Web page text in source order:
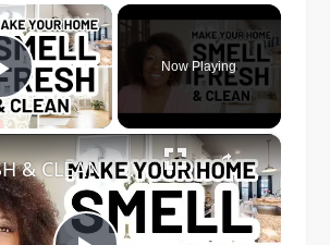
×
Play Video
Now Playing
×
FRESH & CLEAN | How To Make Your Home Smell Good (Naturally)